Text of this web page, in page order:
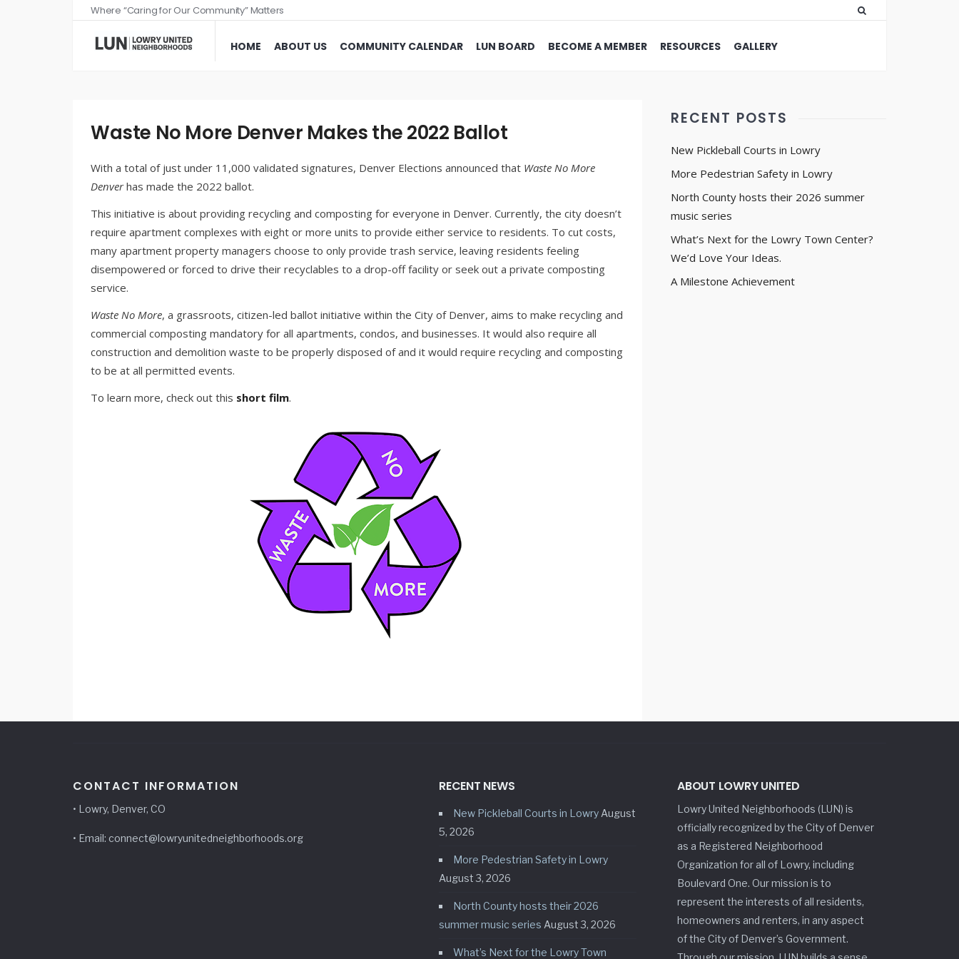
Where “Caring for Our Community” Matters
HOME ABOUT US COMMUNITY CALENDAR LUN BOARD BECOME A MEMBER RESOURCES GALLERY
Waste No More Denver Makes the 2022 Ballot
With a total of just under 11,000 validated signatures, Denver Elections announced that Waste No More
Denverhas made the 2022 ballot.
This initiative is about providing recycling and composting for everyone in Denver. Currently, the city doesn’t
require apartment complexes with eight or more units to provide either service to residents. To cut costs,
many apartment property managers choose to only provide trash service, leaving residents feeling
disempowered or forced to drive their recyclables to a drop-off facility or seek out a private composting
service.
Waste No More, a grassroots, citizen-led ballot initiative within the City of Denver, aims to make recycling and
commercial composting mandatory for all apartments, condos, and businesses. It would also require all
construction and demolition waste to be properly disposed of and it would require recycling and composting
to be at all permitted events.
To learn more, check out this short film.
RECENT POSTS
New Pickleball Courts in Lowry
More Pedestrian Safety in Lowry
North County hosts their 2026 summer
music series
What’s Next for the Lowry Town Center?
We’d Love Your Ideas.
A Milestone Achievement
CONTACT INFORMATION
• Lowry, Denver, CO
• Email: connect@lowryunitedneighborhoods.org
RECENT NEWS
New Pickleball Courts in Lowry August
5, 2026
More Pedestrian Safety in Lowry
August 3, 2026
North County hosts their 2026
summer music series August 3, 2026
What’s Next for the Lowry Town
ABOUT LOWRY UNITED
Lowry United Neighborhoods (LUN) is
officially recognized by the City of Denver
as a Registered Neighborhood
Organization for all of Lowry, including
Boulevard One. Our mission is to
represent the interests of all residents,
homeowners and renters, in any aspect
of the City of Denver’s Government.